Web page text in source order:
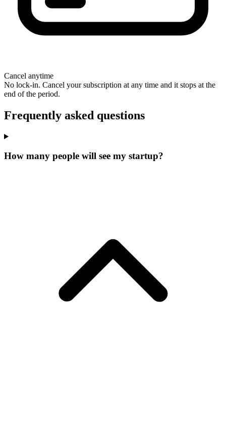
Cancel anytime
No lock-in. Cancel your subscription at any time and it stops at the
end of the period.
Frequently asked questions
How many people will see my startup?